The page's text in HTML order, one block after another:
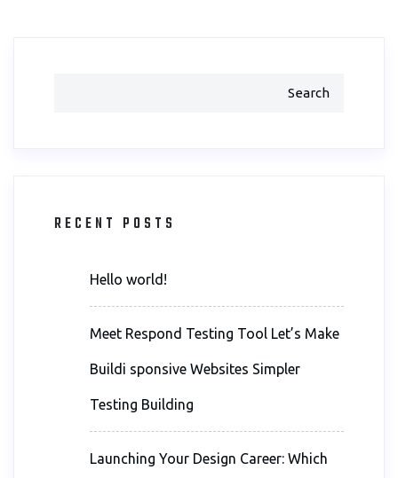
Search
RECENT POSTS
Hello world!
Meet Respond Testing Tool Let’s Make
Buildi sponsive Websites Simpler
Testing Building
Launching Your Design Career: Which